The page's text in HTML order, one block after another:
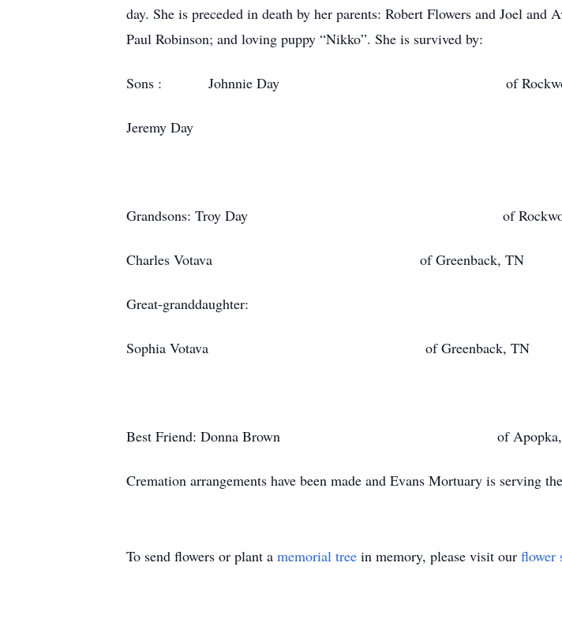
day. She is preceded in death by her parents: Robert Flowers and Joel
Paul Robinson; and loving puppy “Nikko”. She is survived by:
Sons : Johnnie Day of
Jeremy Day
Grandsons: Troy Day of
Charles Votava of Greenback, TN
Great-granddaughter:
Sophia Votava of Greenback, TN
Best Friend: Donna Brown of Apopka,
Cremation arrangements have been made and Evans Mortuary is serving
To send flowers or plant a memorial tree in memory, please visit our flower